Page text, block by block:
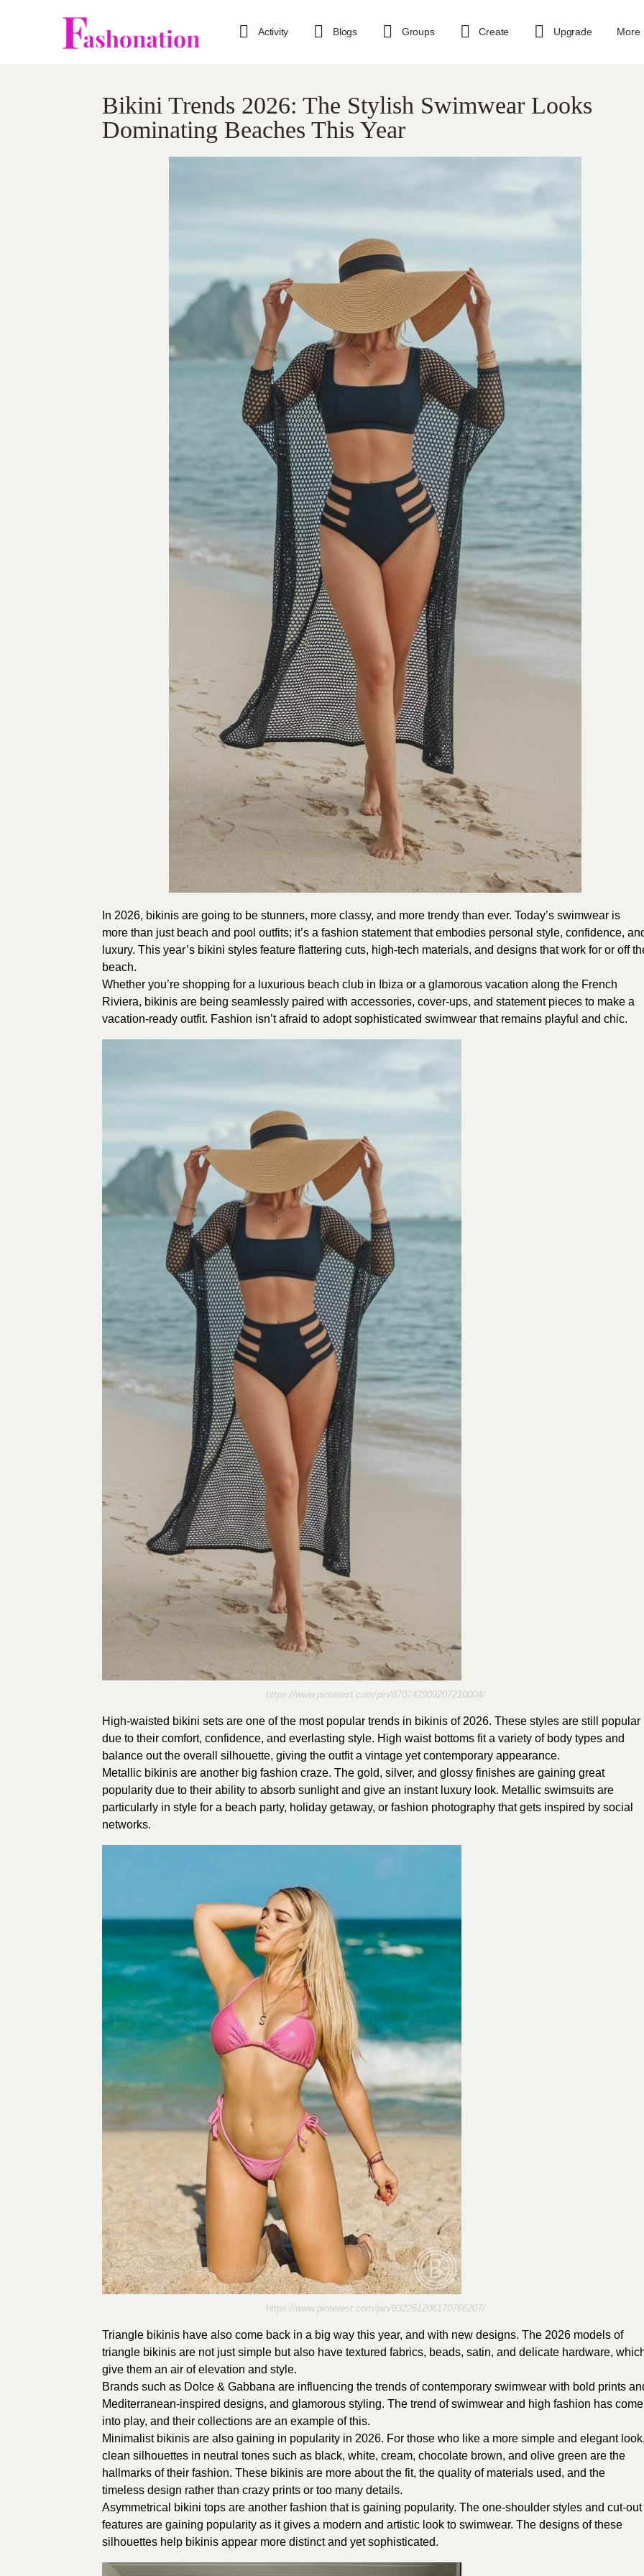
Activity Blogs Groups Create Upgrade More
Bikini Trends 2026: The Stylish Swimwear Looks
Dominating Beaches This Year
In 2026, bikinis are going to be stunners, more classy, and more trendy than ever. Today’s swimwear is
more than just beach and pool outfits; it’s a fashion statement that embodies personal style, confidence,
luxury. This year’s bikini styles feature flattering cuts, high-tech materials, and designs that work for or off
beach.
Whether you’re shopping for a luxurious beach club in Ibiza or a glamorous vacation along the French
Riviera, bikinis are being seamlessly paired with accessories, cover-ups, and statement pieces to make a
vacation-ready outfit. Fashion isn’t afraid to adopt sophisticated swimwear that remains playful and chic.
https://www.pinterest.com/pin/870742909207210004/
High-waisted bikini sets are one of the most popular trends in bikinis of 2026. These styles are still popular
due to their comfort, confidence, and everlasting style. High waist bottoms fit a variety of body types and
balance out the overall silhouette, giving the outfit a vintage yet contemporary appearance.
Metallic bikinis are another big fashion craze. The gold, silver, and glossy finishes are gaining great
popularity due to their ability to absorb sunlight and give an instant luxury look. Metallic swimsuits are
particularly in style for a beach party, holiday getaway, or fashion photography that gets inspired by social
networks.
https://www.pinterest.com/pin/832251206170766207/
Triangle bikinis have also come back in a big way this year, and with new designs. The 2026 models of
triangle bikinis are not just simple but also have textured fabrics, beads, satin, and delicate hardware,
give them an air of elevation and style.
Brands such as Dolce & Gabbana are influencing the trends of contemporary swimwear with bold prints
Mediterranean-inspired designs, and glamorous styling. The trend of swimwear and high fashion has come
into play, and their collections are an example of this.
Minimalist bikinis are also gaining in popularity in 2026. For those who like a more simple and elegant
clean silhouettes in neutral tones such as black, white, cream, chocolate brown, and olive green are the
hallmarks of their fashion. These bikinis are more about the fit, the quality of materials used, and the
timeless design rather than crazy prints or too many details.
Asymmetrical bikini tops are another fashion that is gaining popularity. The one-shoulder styles and cut-out
features are gaining popularity as it gives a modern and artistic look to swimwear. The designs of these
silhouettes help bikinis appear more distinct and yet sophisticated.